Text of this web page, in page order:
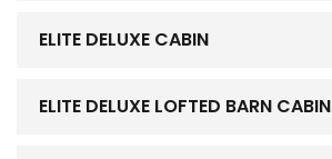
ELITE DELUXE CABIN
ELITE DELUXE LOFTED BARN CABIN